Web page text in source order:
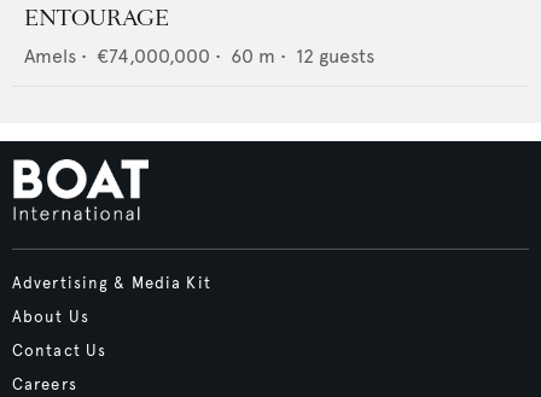
ENTOURAGE
Amels • €74,000,000 • 60 m • 12 guests
Advertising & Media Kit
About Us
Contact Us
Careers